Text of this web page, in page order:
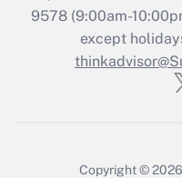
9578(9:00am-
except
Copyright © 2026